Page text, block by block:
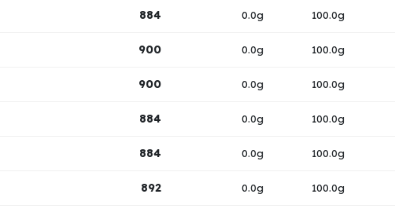
884 0.0g 100.0g
900 0.0g 100.0g
900 0.0g 100.0g
884 0.0g 100.0g
884 0.0g 100.0g
892 0.0g 100.0g